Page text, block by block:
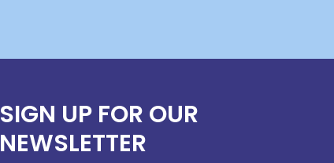
SIGN UP FOR OUR
NEWSLETTER